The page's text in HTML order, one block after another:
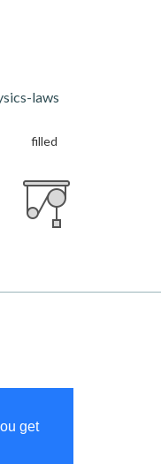
get
laws
filled